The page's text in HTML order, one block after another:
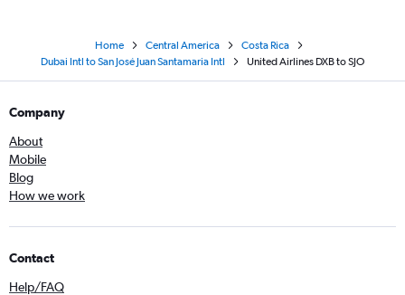
Home Central America
Costa Rica
Dubai Intl to San José Juan Santamaria Intl
United Airlines DXB to SJO
Company
About
Mobile
Blog
How we work
Contact
Help/FAQ